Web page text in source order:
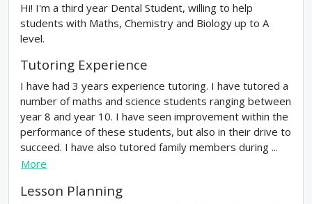
Hi! I'm a third year Dental Student, willing to help
students with Maths, Chemistry and Biology up to A
level.
Tutoring Experience
I have had 3 years experience tutoring. I have tutored a
number of maths and science students ranging between
year 8 and year 10. I have seen improvement within the
performance of these students, but also in their drive to
succeed. I have also tutored family members during ...
More
Lesson Planning